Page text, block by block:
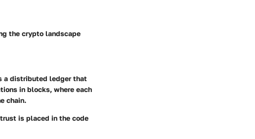
the crypto landscape
a distributed ledger that
in blocks, where each
chain.
is placed in the code